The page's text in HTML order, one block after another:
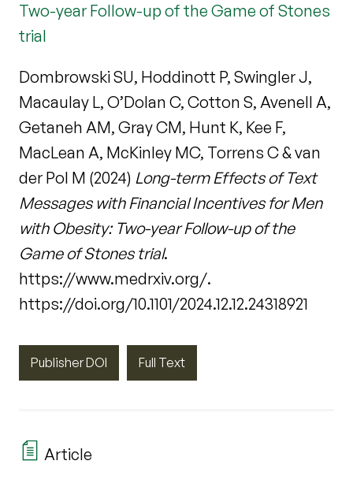
Two-year Follow-up of the Game of Stones
trial
Dombrowski SU, Hoddinott P, Swingler J,
Macaulay L, O’Dolan C, Cotton S, Avenell A,
Getaneh AM, Gray CM, Hunt K, Kee F,
MacLean A, McKinley MC, Torrens C & van
der Pol M (2024) Long-term Effects of Text
Messages with Financial Incentives for Men
with Obesity: Two-year Follow-up of the
Game of Stones trial.
https://www.medrxiv.org/.
https://doi.org/10.1101/2024.12.12.24318921
Publisher DOI Full Text
Article